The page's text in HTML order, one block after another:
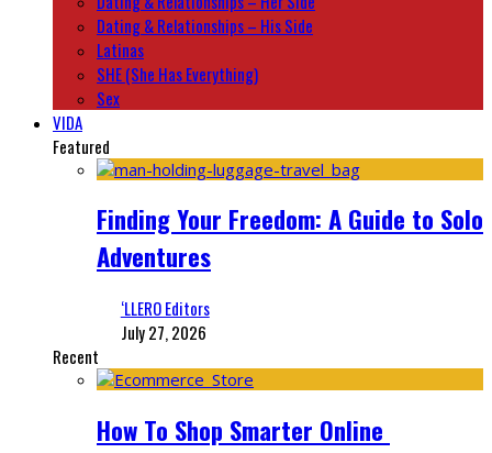
Dating & Relationships – His Side
Latinas
SHE (She Has Everything)
Sex
VIDA
Featured
Finding Your Freedom: A Guide to Solo
Adventures
‘LLERO Editors
July 27, 2026
Recent
How To Shop Smarter Online